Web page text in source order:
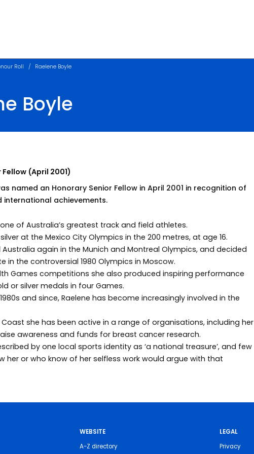
Roll Raelene Boyle
Boyle
(April 2001)
named an Honorary Senior Fellow in April 2001 in recognition of
international achievements.
one of Australia’s greatest track and field athletes.
silver at the Mexico City Olympics in the 200 metres, at age 16.
Australia again in the Munich and Montreal Olympics, and decided
in the controversial 1980 Olympics in Moscow.
Games competitions she also produced inspiring performance
or silver medals in four Games.
and since, Raelene has become increasingly involved in the
Coast she has been active in a range of organisations, including her
awareness and funds for breast cancer research.
by one local sports identity as ‘a national treasure’, and few
her or who know of her selfless work would argue with that
WEBSITE
A-Z directory
LEGAL
Privacy